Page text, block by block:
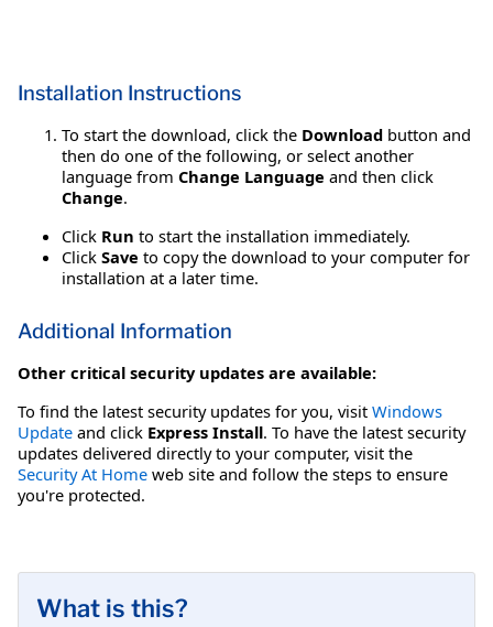
Installation Instructions
To start the download, click the Download button and
then do one of the following, or select another
language from Change Language and then click
Change.
Click Run to start the installation immediately.
Click Save to copy the download to your computer for
installation at a later time.
Additional Information
Other critical security updates are available:
To find the latest security updates for you, visit Windows
Update and click Express Install. To have the latest security
updates delivered directly to your computer, visit the
Security At Home web site and follow the steps to ensure
you're protected.
What is this?